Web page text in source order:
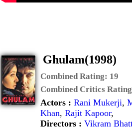
Ghulam(1998)
Combined Rating: 19
Combined Critics
Actors : Rani Mukerji,
Khan, Rajit Kapoor,
Directors : Vikram